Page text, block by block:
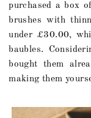
purchased a box
brushes with
under £30.00,
baubles.
bought them
making them